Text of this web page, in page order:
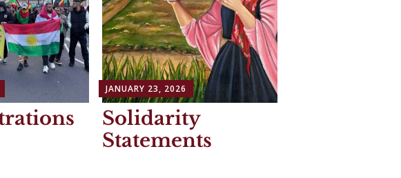
JANUARY 23, 2026
Solidarity
Statements